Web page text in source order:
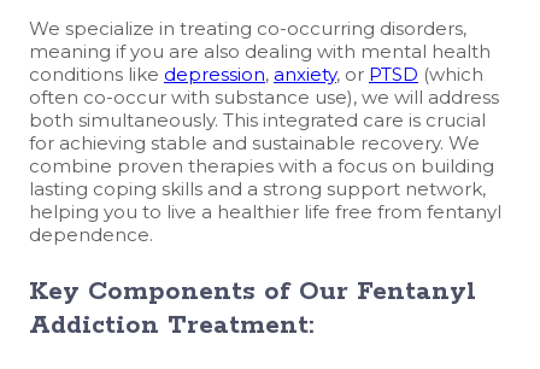
We specialize in treating co-occurring disorders,
meaning if you are also dealing with mental health
conditions like depression, anxiety, or PTSD (which
often co-occur with substance use), we will address
both simultaneously. This integrated care is crucial
for achieving stable and sustainable recovery. We
combine proven therapies with a focus on building
lasting coping skills and a strong support network,
helping you to live a healthier life free from fentanyl
dependence.
Key Components of Our Fentanyl
Addiction Treatment: